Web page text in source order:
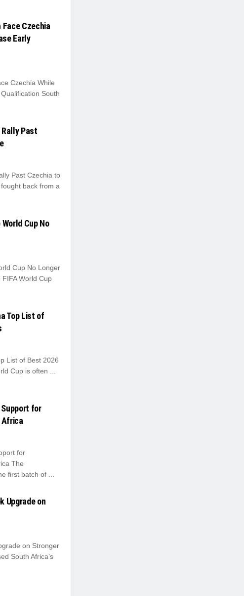
Face Czechia
Early
Czechia While
South
Rally Past
Past Czechia to
back from a
Cup No
Cup No Longer
World Cup
Top List of
List of Best 2026
Cup is often ...
for
Africa
for
The
first batch of ...
Upgrade on
on Stronger
South Africa’s